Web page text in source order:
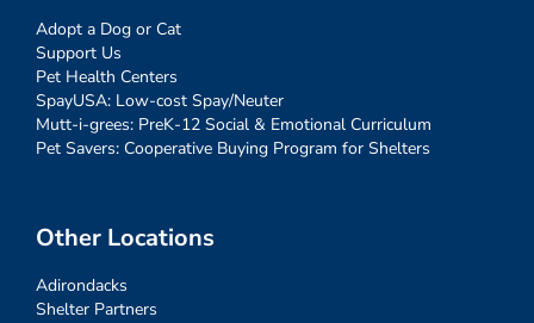
Adopt a Dog or Cat
Support Us
Pet Health Centers
SpayUSA: Low-cost Spay/Neuter
Mutt-i-grees: PreK-12 Social & Emotional Curriculum
Pet Savers: Cooperative Buying Program for Shelters
Other Locations
Adirondacks
Shelter Partners